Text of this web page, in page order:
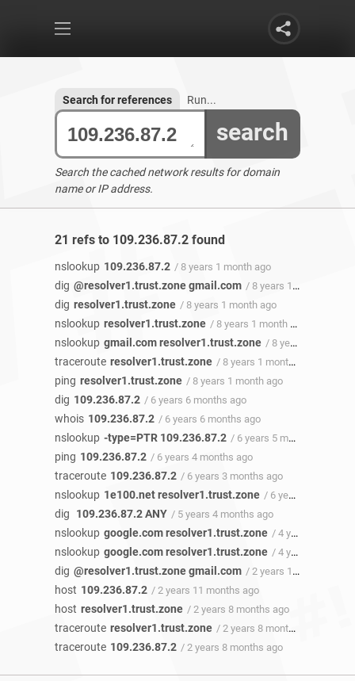
search
Search for references Run...
Search the cached network results for domain
name or IP address.
21 refs to 109.236.87.2 found
nslookup 109.236.87.2 / 8 years 1 month ago
dig @resolver1.trust.zone gmail.com / 8 years 1 month ago
dig resolver1.trust.zone / 8 years 1 month ago
nslookup resolver1.trust.zone / 8 years 1 month ago
nslookup gmail.com resolver1.trust.zone / 8 years 1 month ago
traceroute resolver1.trust.zone / 8 years 1 month ago
ping resolver1.trust.zone / 8 years 1 month ago
dig 109.236.87.2 / 6 years 6 months ago
whois 109.236.87.2 / 6 years 6 months ago
nslookup -type=PTR 109.236.87.2 / 6 years 5 months ago
ping 109.236.87.2 / 6 years 4 months ago
traceroute 109.236.87.2 / 6 years 3 months ago
nslookup 1e100.net resolver1.trust.zone / 6 years 3 months ago
dig 109.236.87.2 ANY / 5 years 4 months ago
nslookup google.com resolver1.trust.zone / 4 years 9 months ago
nslookup google.com resolver1.trust.zone / 4 years ago
dig @resolver1.trust.zone gmail.com / 2 years 11 months ago
host 109.236.87.2 / 2 years 11 months ago
host resolver1.trust.zone / 2 years 8 months ago
traceroute resolver1.trust.zone / 2 years 8 months ago
traceroute 109.236.87.2 / 2 years 8 months ago